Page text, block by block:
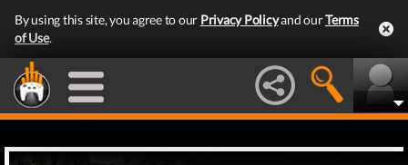
By using this site, you agree to our Privacy Policyand ourTerms
of Use.